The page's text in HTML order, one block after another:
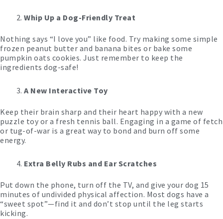
Whip Up a Dog-Friendly Treat
Nothing says “I love you” like food. Try making some simple
frozen peanut butter and banana bites or bake some
pumpkin oats cookies. Just remember to keep the
ingredients dog-safe!
A New Interactive Toy
Keep their brain sharp and their heart happy with a new
puzzle toy or a fresh tennis ball. Engaging in a game of fetch
or tug-of-war is a great way to bond and burn off some
energy.
Extra Belly Rubs and Ear Scratches
Put down the phone, turn off the TV, and give your dog 15
minutes of undivided physical affection. Most dogs have a
“sweet spot”—find it and don’t stop until the leg starts
kicking.